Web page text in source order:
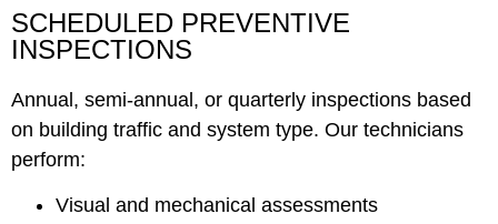
SCHEDULED PREVENTIVE
INSPECTIONS
Annual, semi-annual, or quarterly inspections based
on building traffic and system type. Our technicians
perform:
Visual and mechanical assessments